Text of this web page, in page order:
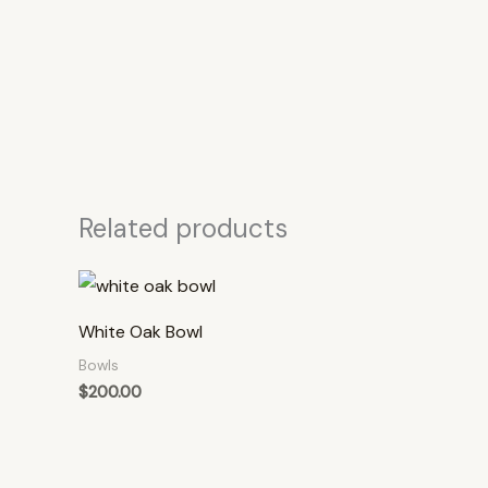
Related products
White Oak Bowl
Bowls
$200.00